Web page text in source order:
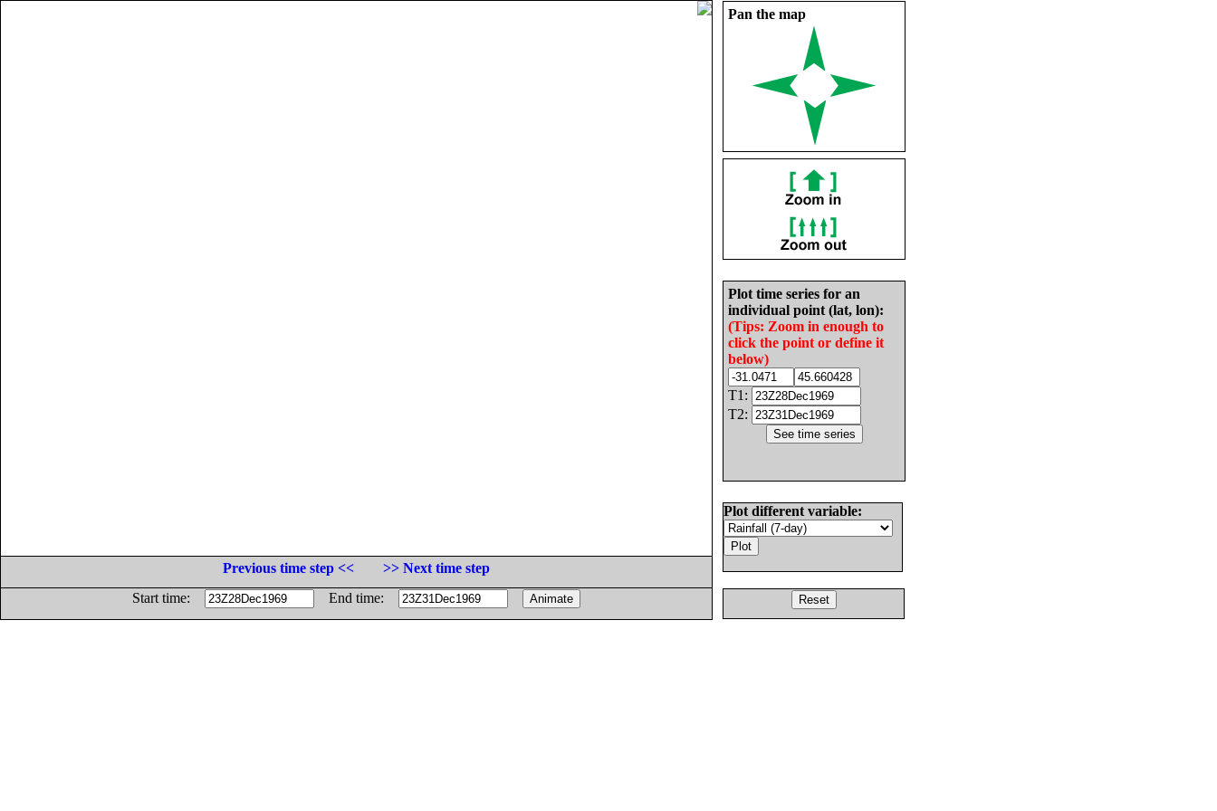
Pan the map
Plot time series for an
individual point (lat, lon):
(Tips: Zoom in enough to
click the point or define it
below)
T1:
T2:
Plot different variable:
Previous time step <<
>> Next time step
Start time:
End time: